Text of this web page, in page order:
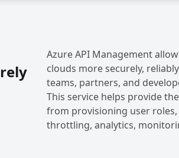
Azure API Management
clouds more securely,
teams, partners, and
This service helps provide
from provisioning user
throttling, analytics,